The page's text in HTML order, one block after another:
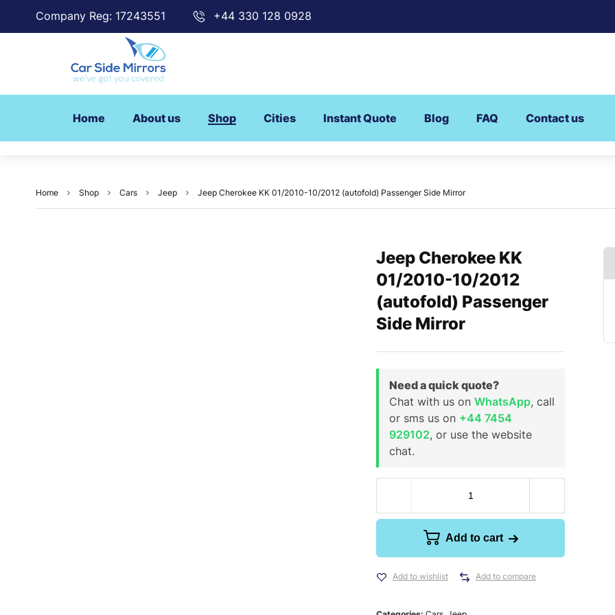
Company Reg: 17243551 +44 330 128 0928
Home About us Shop Cities Instant Quote Blog FAQ Contact us
Home Shop Cars Jeep Jeep Cherokee KK 01/2010-10/2012 (autofold) Passenger Side Mirror
Jeep Cherokee KK
01/2010-10/2012
(autofold) Passenger
Side Mirror
Need a quick quote?
Chat with us on WhatsApp, call
or sms us on +44 7454
929102, or use the website
chat.
Add to cart
Add to wishlist Add to compare